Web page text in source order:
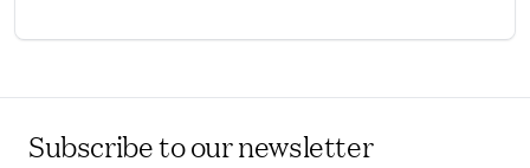
Subscribe to our newsletter